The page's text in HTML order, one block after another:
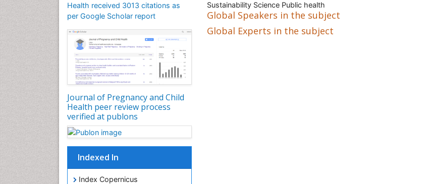
Health received 3013 citations as
per Google Scholar report
Journal of Pregnancy and Child
Health peer review process
verified at publons
Indexed In
Index Copernicus
Sustainability Science Public health
Global Speakers in the subject
Global Experts in the subject